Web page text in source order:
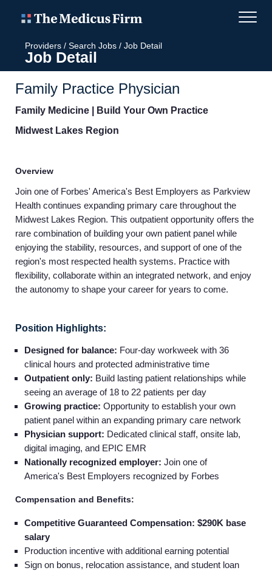
Providers / Search Jobs / Job Detail
Job Detail
Family Practice Physician
Family Medicine | Build Your Own Practice
Midwest Lakes Region
Overview
Join one of Forbes' America's Best Employers as Parkview
Health continues expanding primary care throughout the
Midwest Lakes Region. This outpatient opportunity offers the
rare combination of building your own patient panel while
enjoying the stability, resources, and support of one of the
region's most respected health systems. Practice with
flexibility, collaborate within an integrated network, and enjoy
the autonomy to shape your career for years to come.
Position Highlights:
Designed for balance: Four-day workweek with 36
clinical hours and protected administrative time
Outpatient only: Build lasting patient relationships while
seeing an average of 18 to 22 patients per day
Growing practice: Opportunity to establish your own
patient panel within an expanding primary care network
Physician support: Dedicated clinical staff, onsite lab,
digital imaging, and EPIC EMR
Nationally recognized employer: Join one of
America's Best Employers recognized by Forbes
Compensation and Benefits:
Competitive Guaranteed Compensation: $290K base
salary
Production incentive with additional earning potential
Sign on bonus, relocation assistance, and student loan